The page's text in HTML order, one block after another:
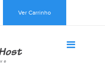
Ver Carrinho